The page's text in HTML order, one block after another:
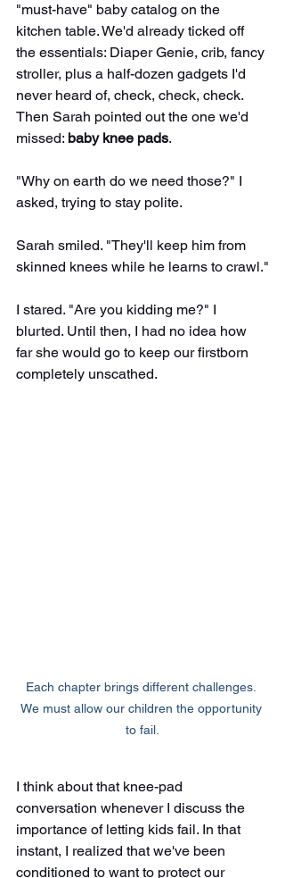
"must-have" baby catalog on the
kitchen table. We'd already ticked off
the essentials: Diaper Genie, crib, fancy
stroller, plus a half-dozen gadgets I'd
never heard of, check, check, check.
Then Sarah pointed out the one we'd
missed: baby knee pads.
"Why on earth do we need those?" I
asked, trying to stay polite.
Sarah smiled. "They'll keep him from
skinned knees while he learns to crawl."
I stared. "Are you kidding me?" I
blurted. Until then, I had no idea how
far she would go to keep our firstborn
completely unscathed.
Each chapter brings different challenges.
We must allow our children the opportunity
to fail.
I think about that knee-pad
conversation whenever I discuss the
importance of letting kids fail. In that
instant, I realized that we've been
conditioned to want to protect our